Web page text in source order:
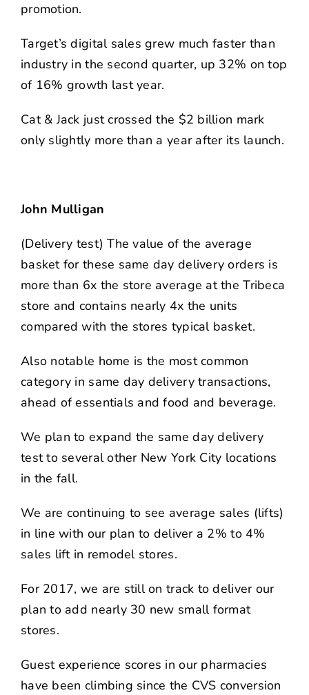
promotion.
Target’s digital sales grew much faster than
industry in the second quarter, up 32% on top
of 16% growth last year.
Cat & Jack just crossed the $2 billion mark
only slightly more than a year after its launch.
John Mulligan
(Delivery test) The value of the average
basket for these same day delivery orders is
more than 6x the store average at the Tribeca
store and contains nearly 4x the units
compared with the stores typical basket.
Also notable home is the most common
category in same day delivery transactions,
ahead of essentials and food and beverage.
We plan to expand the same day delivery
test to several other New York City locations
in the fall.
We are continuing to see average sales (lifts)
in line with our plan to deliver a 2% to 4%
sales lift in remodel stores.
For 2017, we are still on track to deliver our
plan to add nearly 30 new small format
stores.
Guest experience scores in our pharmacies
have been climbing since the CVS conversion